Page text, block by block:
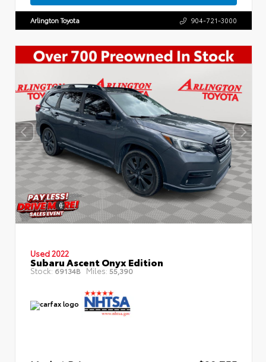
Arlington Toyota 904-721-3000
Used 2022
Subaru Ascent Onyx Edition
Stock: 69134B Miles: 55,390